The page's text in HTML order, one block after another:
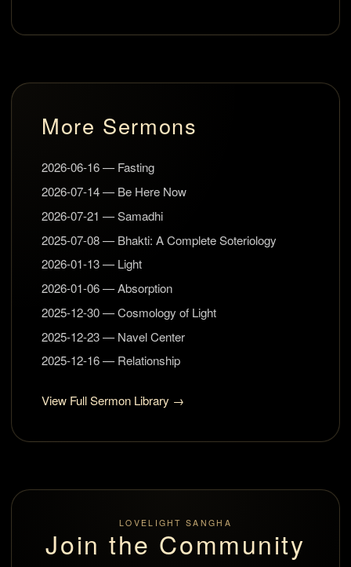
More Sermons
2026-06-16 — Fasting
2026-07-14 — Be Here Now
2026-07-21 — Samadhi
2025-07-08 — Bhakti: A Complete Soteriology
2026-01-13 — Light
2026-01-06 — Absorption
2025-12-30 — Cosmology of Light
2025-12-23 — Navel Center
2025-12-16 — Relationship
View Full Sermon Library →
LOVELIGHT SANGHA
Join the Community